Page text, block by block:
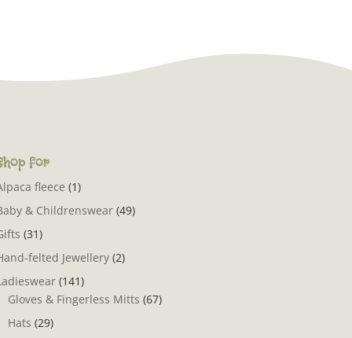
for
fleece (1)
& Childrenswear (49)
(31)
felted Jewellery (2)
(141)
Gloves & Fingerless Mitts (67)
Hats (29)